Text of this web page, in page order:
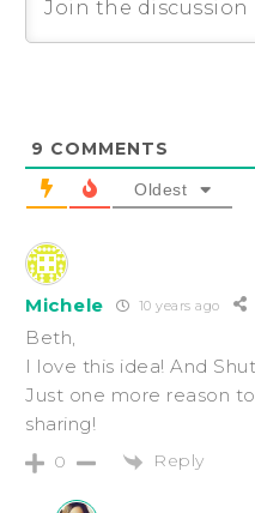
9 COMMENTS
Oldest
Michele 10 years ago
Beth,
I love this idea! And
Just one more reason
sharing!
0 Reply